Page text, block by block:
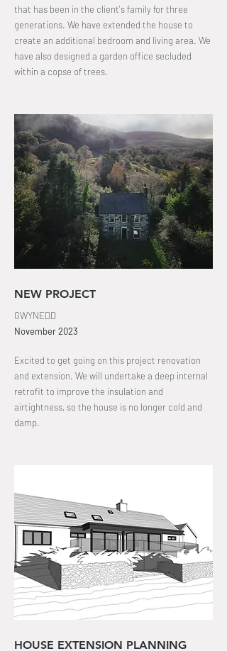
that has been in the client's family for three
generations. We have extended the house to
create an additional bedroom and living area. We
have also designed a garden office secluded
within a copse of trees.
NEW PROJECT
GWYNEDD
November2023
Excited to get going on this project renovation
and extension. We will undertake a deep internal
retrofit to improve the insulation and
airtightness, so the house is no longer cold and
damp.
HOUSE EXTENSION PLANNING